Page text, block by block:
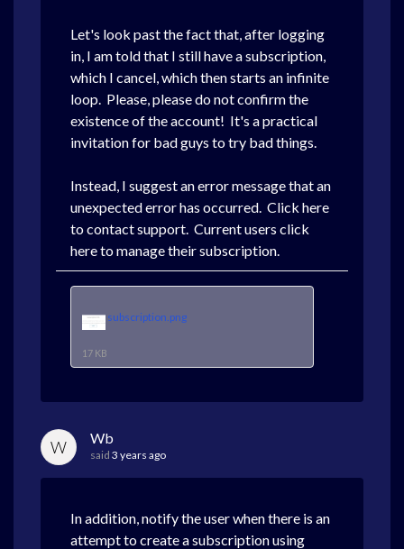
Let's look past the fact that, after logging
in, I am told that I still have a subscription,
which I cancel, which then starts an infinite
loop. Please, please do not confirm the
existence of the account! It's a practical
invitation for bad guys to try bad things.
Instead, I suggest an error message that an
unexpected error has occurred. Click here
to contact support. Current users click
here to manage their subscription.
subscription.png
17 KB
W Wb
said 3 years ago
In addition, notify the user when there is an
attempt to create a subscription using